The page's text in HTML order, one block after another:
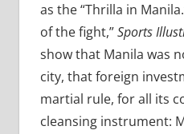
as the “Thrilla in
of the fight,”Sports
show that Manila was
city, that foreign
martial rule, for all its
cleansing instrument: